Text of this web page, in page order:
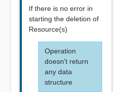
If there is no error in
starting the deletion of
Resource(s)
Operation
doesn't return
any data
structure